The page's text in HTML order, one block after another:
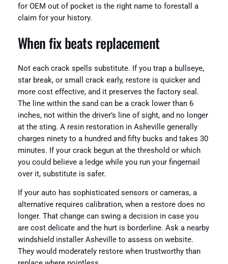
for OEM out of pocket is the right name to forestall a
claim for your history.
When fix beats replacement
Not each crack spells substitute. If you trap a bullseye,
star break, or small crack early, restore is quicker and
more cost effective, and it preserves the factory seal.
The line within the sand can be a crack lower than 6
inches, not within the driver’s line of sight, and no longer
at the sting. A resin restoration in Asheville generally
charges ninety to a hundred and fifty bucks and takes 30
minutes. If your crack begun at the threshold or which
you could believe a ledge while you run your fingernail
over it, substitute is safer.
If your auto has sophisticated sensors or cameras, a
alternative requires calibration, when a restore does no
longer. That change can swing a decision in case you
are cost delicate and the hurt is borderline. Ask a nearby
windshield installer Asheville to assess on website.
They would moderately restore when trustworthy than